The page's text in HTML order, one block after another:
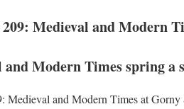
Medieval and Modern
and Modern Times spring
Medieval and Modern Times at